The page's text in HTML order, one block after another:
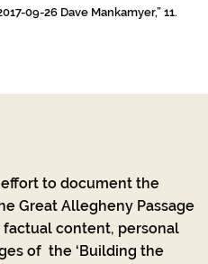
09-26 Dave Mankamyer,” 11.
to document the
Great Allegheny Passage
content, personal
of the ‘Building the